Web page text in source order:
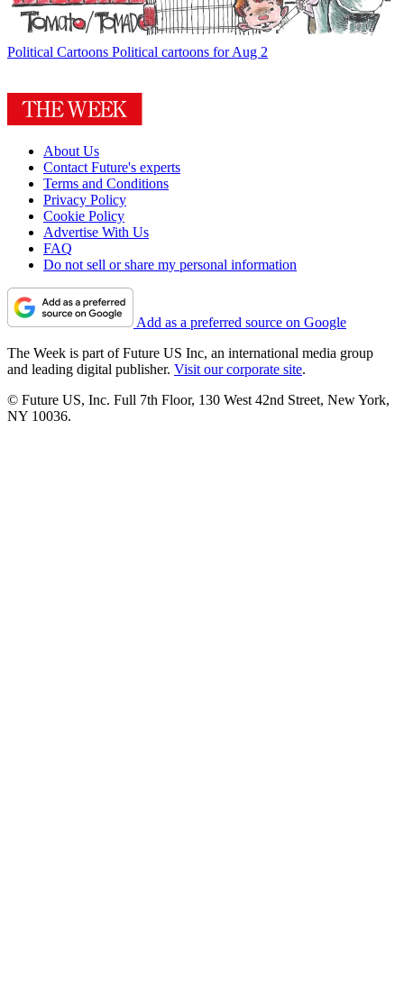
Political Cartoons Political cartoons for Aug 2
About Us
Contact Future's experts
Terms and Conditions
Privacy Policy
Cookie Policy
Advertise With Us
FAQ
Do not sell or share my personal information
Add as a preferred source on Google
The Week is part of Future US Inc, an international media group
and leading digital publisher. Visit our corporate site.
© Future US, Inc. Full 7th Floor, 130 West 42nd Street, New York,
NY 10036.